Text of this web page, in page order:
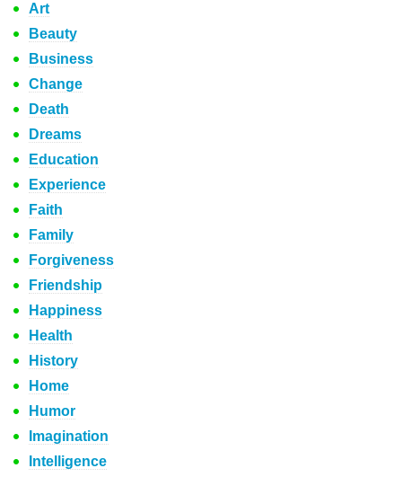
Art
Beauty
Business
Change
Death
Dreams
Education
Experience
Faith
Family
Forgiveness
Friendship
Happiness
Health
History
Home
Humor
Imagination
Intelligence